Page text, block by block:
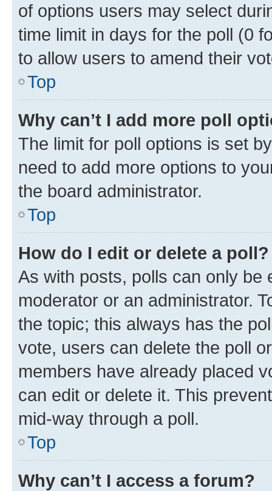
of options users may select
time limit in days for the poll (0
to allow users to amend their
Top
Why can’t I add more poll
The limit for poll options is set
need to add more options to
the board administrator.
Top
How do I edit or delete a poll?
As with posts, polls can only be
moderator or an administrator.
the topic; this always has the
vote, users can delete the poll
members have already placed
can edit or delete it. This
mid-way through a poll.
Top
Why can’t I access a forum?